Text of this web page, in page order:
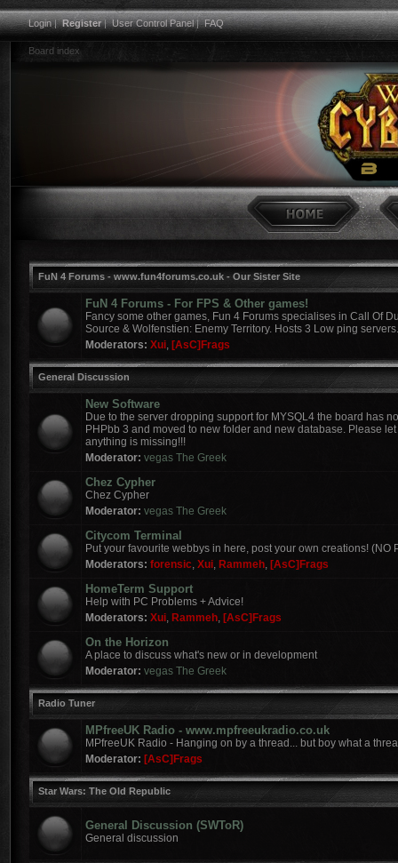
Login|Register|User Control Panel|FAQ
Board index
FuN 4 Forums - www.fun4forums.co.uk - Our Sister Site
FuN 4 Forums - For FPS & Other games!
Fancy some other games, Fun 4 Forums specialises in Call Of
Source & Wolfenstien: Enemy Territory. Hosts 3 Low ping servers.
Moderators: Xui, [AsC]Frags
General Discussion
New Software
Due to the server dropping support for MYSQL4 the board has
PHPbb 3 and moved to new folder and new database. Please
anything is missing!!!
Moderator: vegas The Greek
Chez Cypher
Chez Cypher
Moderator: vegas The Greek
Citycom Terminal
Put your favourite webbys in here, post your own creations! (NO
Moderators: forensic, Xui, Rammeh, [AsC]Frags
HomeTerm Support
Help with PC Problems + Advice!
Moderators: Xui, Rammeh, [AsC]Frags
On the Horizon
A place to discuss what's new or in development
Moderator: vegas The Greek
Radio Tuner
MPfreeUK Radio - www.mpfreeukradio.co.uk
MPfreeUK Radio - Hanging on by a thread... but boy what a
Moderator: [AsC]Frags
Star Wars: The Old Republic
General Discussion (SWToR)
General discussion